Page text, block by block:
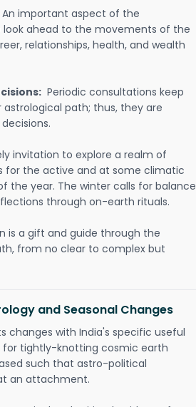
An important aspect of the
look ahead to the movements of the
relationships, health, and wealth
Periodic consultations keep
path; thus, they are
invitation to explore a realm of
for the active and at some climatic
the year. The winter calls for balance
through on-earth rituals.
is a gift and guide through the
from no clear to complex but
and Seasonal Changes
changes with India's specific useful
for tightly-knotting cosmic earth
such that astro-political
an attachment.